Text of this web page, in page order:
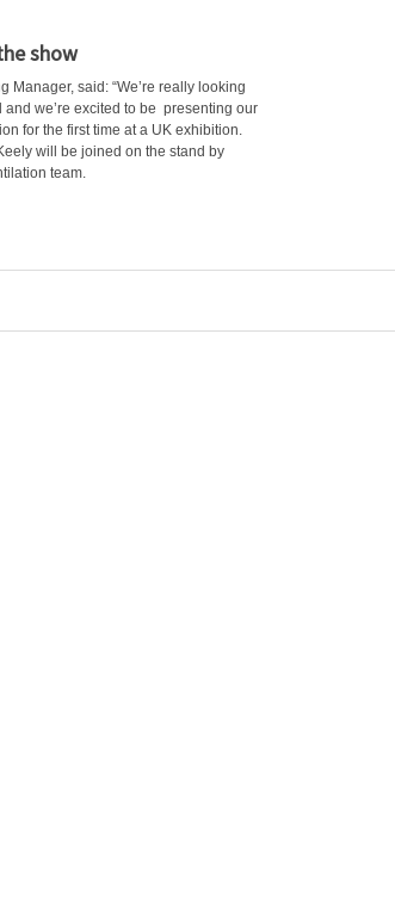
show
Manager, said: “We’re really looking
we’re excited to be presenting our
for the first time at a UK exhibition.
will be joined on the stand by
team.